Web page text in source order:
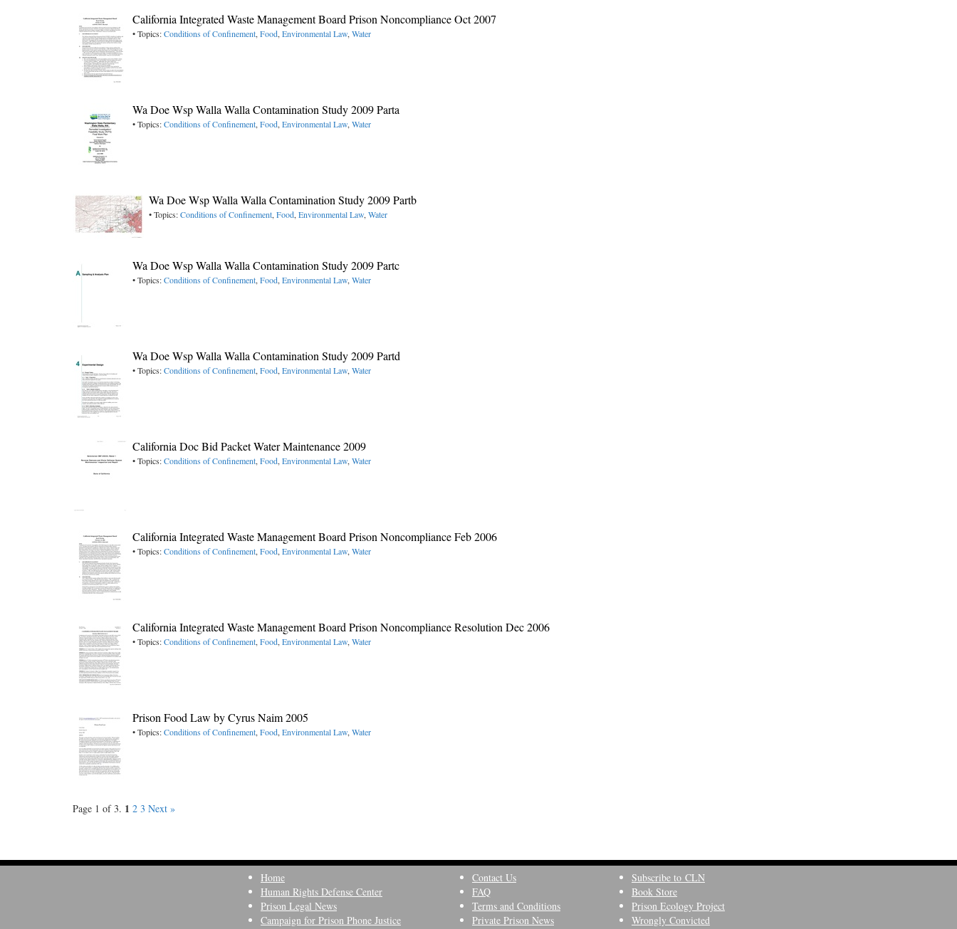
California Integrated Waste Management Board Prison Noncompliance Oct 2007
• Topics:Conditions of Confinement, Food, Environmental Law, Water
Wa Doe Wsp Walla Walla Contamination Study 2009 Parta
• Topics:Conditions of Confinement, Food, Environmental Law, Water
Wa Doe Wsp Walla Walla Contamination Study 2009 Partb
• Topics:Conditions of Confinement, Food, Environmental Law, Water
Wa Doe Wsp Walla Walla Contamination Study 2009 Partc
• Topics:Conditions of Confinement, Food, Environmental Law, Water
Wa Doe Wsp Walla Walla Contamination Study 2009 Partd
• Topics:Conditions of Confinement, Food, Environmental Law, Water
California Doc Bid Packet Water Maintenance 2009
• Topics:Conditions of Confinement, Food, Environmental Law, Water
California Integrated Waste Management Board Prison Noncompliance Feb 2006
• Topics:Conditions of Confinement, Food, Environmental Law, Water
California Integrated Waste Management Board Prison Noncompliance Resolution Dec 2006
• Topics:Conditions of Confinement, Food, Environmental Law, Water
Prison Food Law by Cyrus Naim 2005
• Topics:Conditions of Confinement, Food, Environmental Law, Water
Page 1 of 3. 1 2 3 Next »
Home
Human Rights Defense Center
Prison Legal News
Campaign for Prison Phone Justice
Contact Us
FAQ
Terms and Conditions
Private Prison News
Subscribe to CLN
Book Store
Prison Ecology Project
Wrongly Convicted